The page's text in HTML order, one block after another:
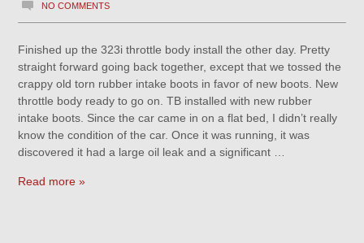
NO COMMENTS
Finished up the 323i throttle body install the other day. Pretty
straight forward going back together, except that we tossed the
crappy old torn rubber intake boots in favor of new boots. New
throttle body ready to go on. TB installed with new rubber
intake boots. Since the car came in on a flat bed, I didn’t really
know the condition of the car. Once it was running, it was
discovered it had a large oil leak and a significant …
Read more »